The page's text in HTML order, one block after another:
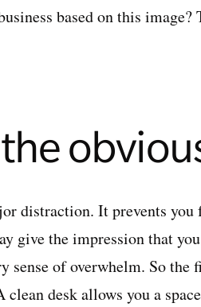
based on this image?
distraction. It prevents you
give the impression that
sense of overwhelm. So
desk allows you a